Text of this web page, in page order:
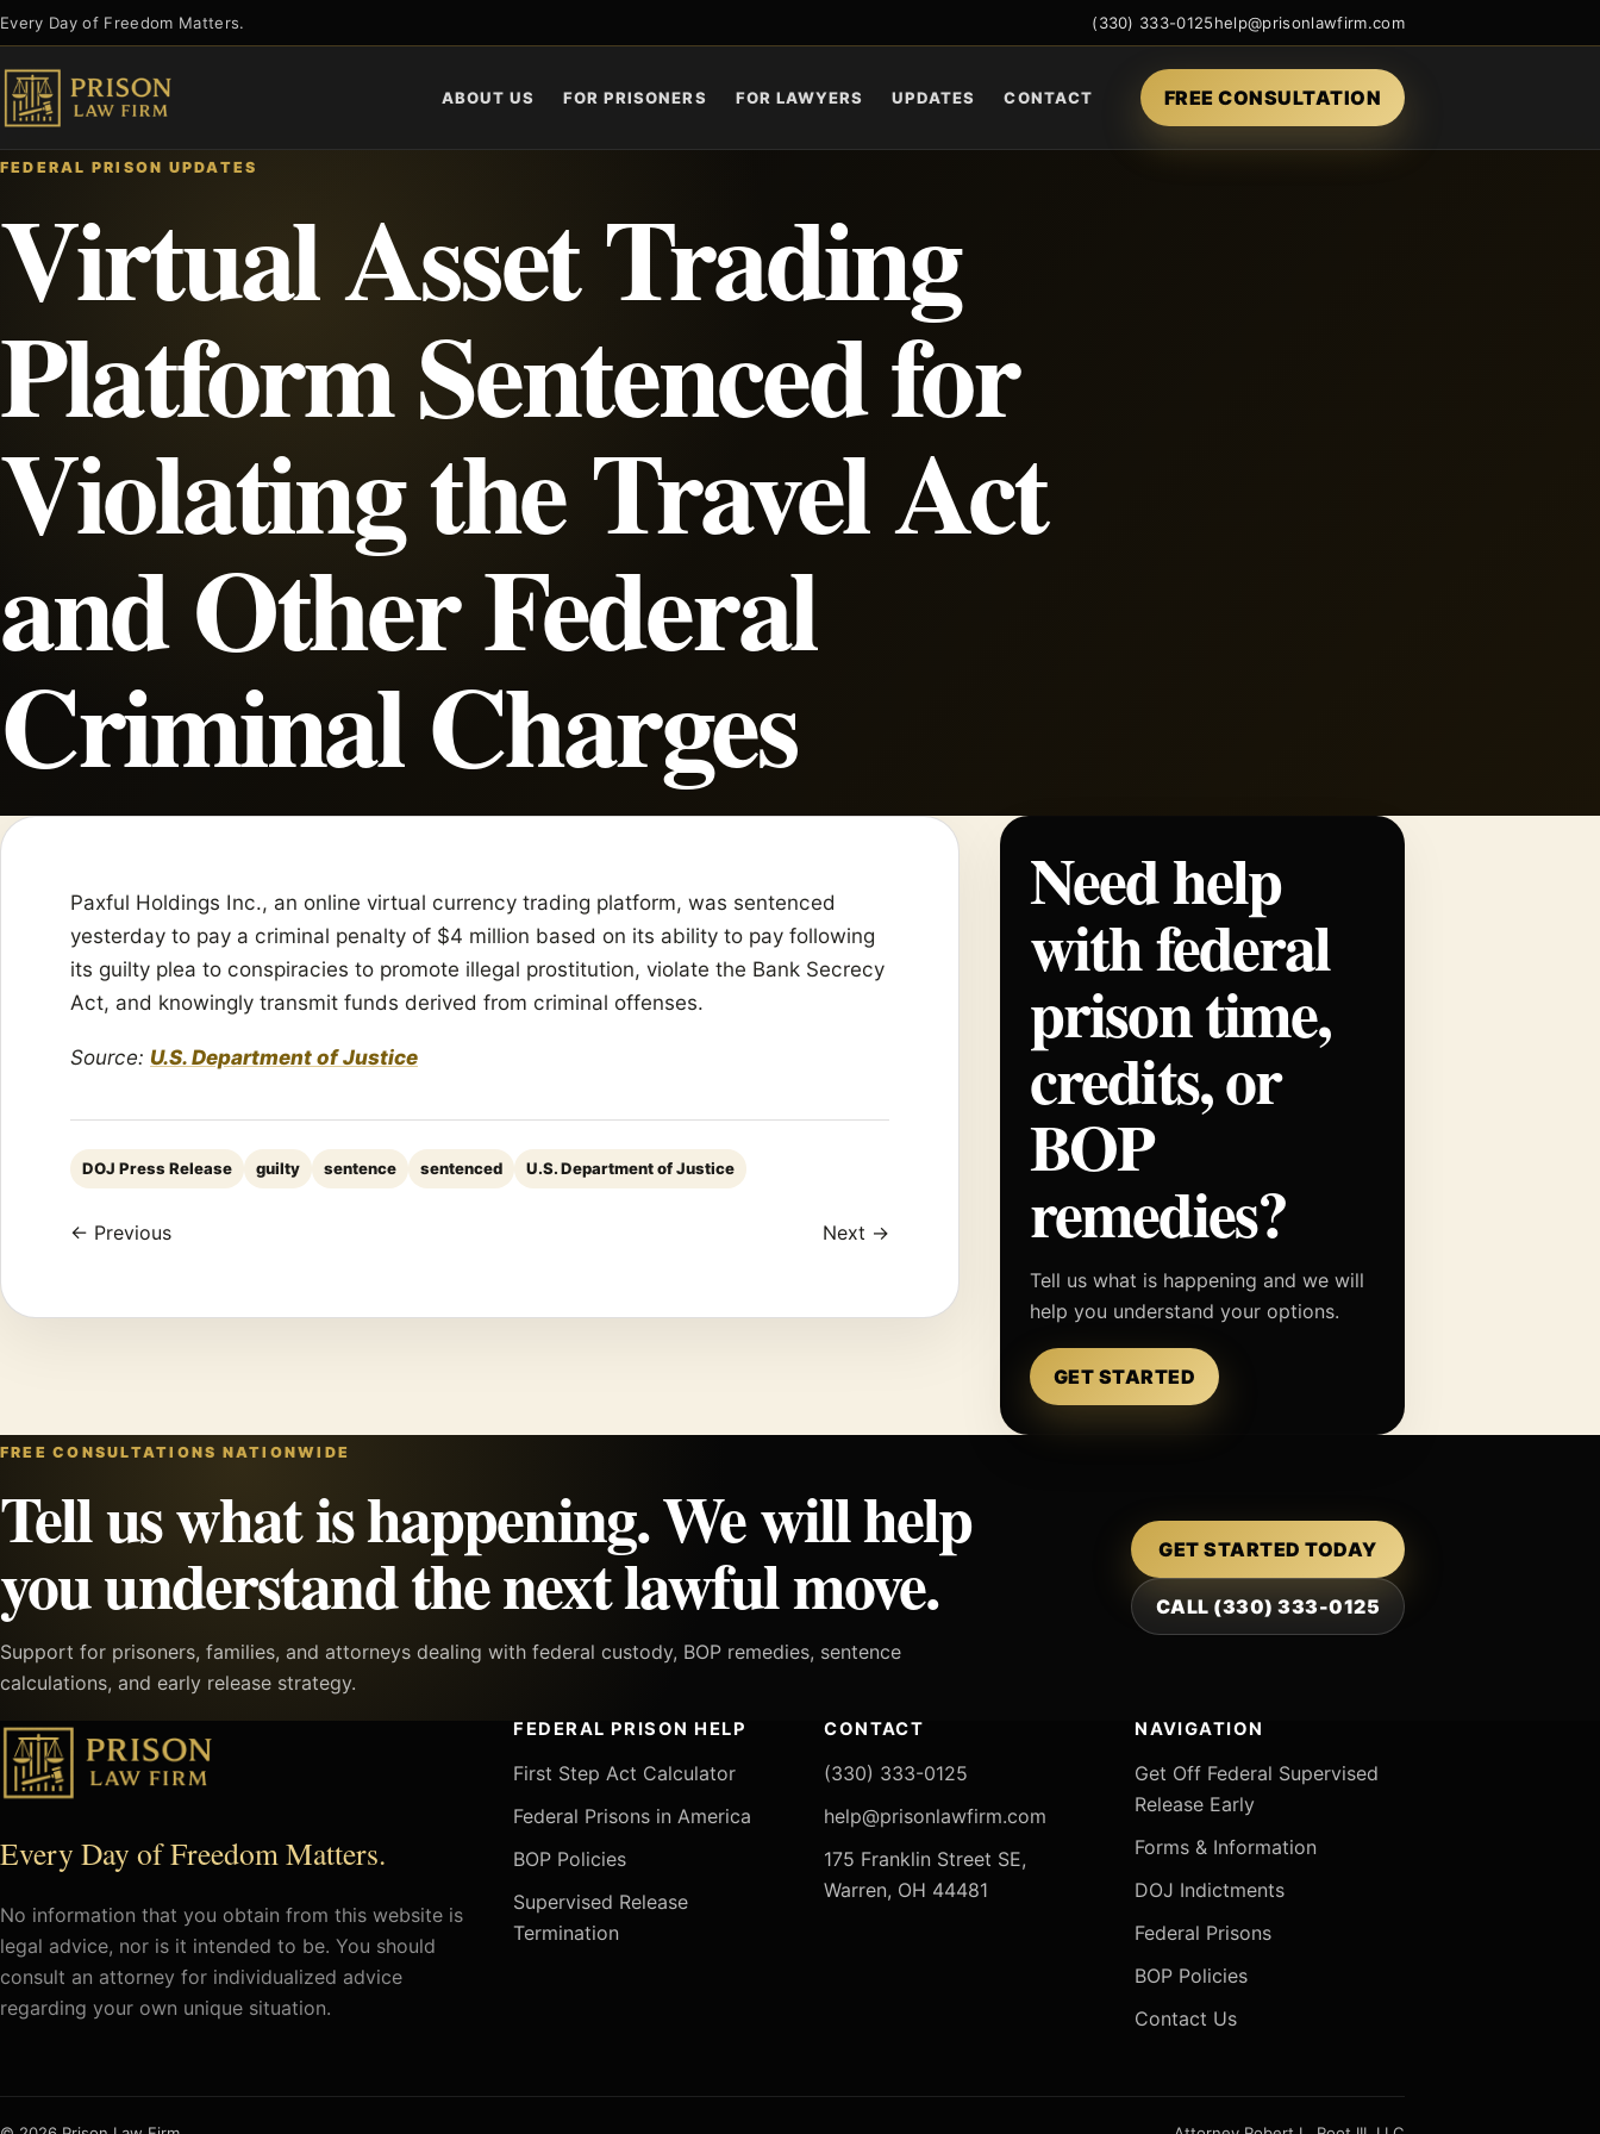
Skip
to
content
Every Day of Freedom Matters. (330) 333-0125help@prisonlawfirm.com
ABOUT US FOR PRISONERS FOR LAWYERS UPDATES CONTACT FREE CONSULTATION
FEDERAL PRISON UPDATES
Virtual Asset Trading
Platform Sentenced for
Violating the Travel Act
and Other Federal
Criminal Charges
Paxful Holdings Inc., an online virtual currency trading platform, was sentenced
yesterday to pay a criminal penalty of $4 million based on its ability to pay following
its guilty plea to conspiracies to promote illegal prostitution, violate the Bank Secrecy
Act, and knowingly transmit funds derived from criminal offenses.
Source: U.S. Department of Justice
DOJ Press Release guilty sentence sentenced U.S. Department of Justice
← Previous Next →
Need help
with federal
prison time,
credits, or
BOP
remedies?
Tell us what is happening and we will
help you understand your options.
GET STARTED
FREE CONSULTATIONS NATIONWIDE
Tell us what is happening. We will help
you understand the next lawful move.
Support for prisoners, families, and attorneys dealing with federal custody, BOP remedies, sentence
calculations, and early release strategy.
GET STARTED TODAY
CALL (330) 333-0125
Every Day of Freedom Matters.
No information that you obtain from this website is
legal advice, nor is it intended to be. You should
consult an attorney for individualized advice
regarding your own unique situation.
FEDERAL PRISON HELP
First Step Act Calculator
Federal Prisons in America
BOP Policies
Supervised Release
Termination
CONTACT
(330) 333-0125
help@prisonlawfirm.com
175 Franklin Street SE,
Warren, OH 44481
NAVIGATION
Get Off Federal Supervised
Release Early
Forms & Information
DOJ Indictments
Federal Prisons
BOP Policies
Contact Us